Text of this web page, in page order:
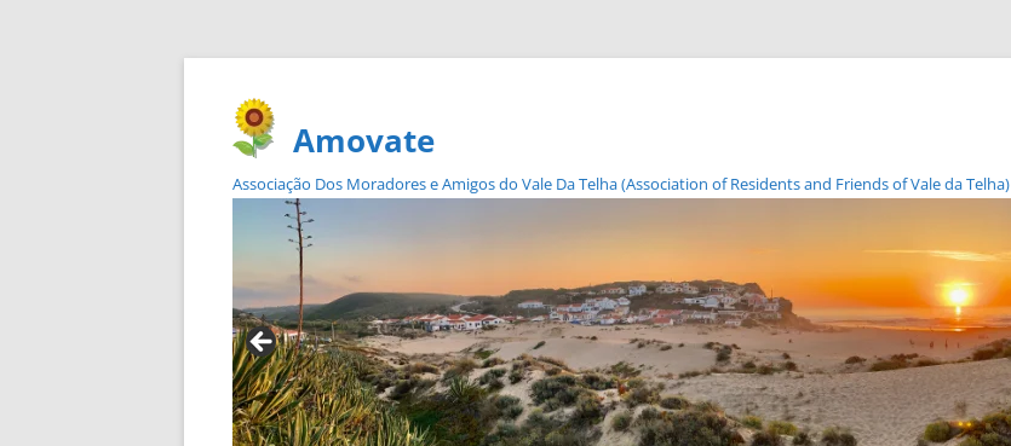
Amovate
Associação Dos Moradores e Amigos do Vale Da Telha (Association of Residents and Friends of Vale da Telha)